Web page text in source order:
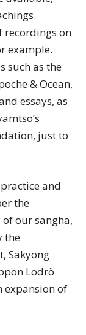
recordings on
example.
such as the
& Ocean,
essays, as
just to
and
the
our sangha,
the
Sakyong
Lodrö
expansion of